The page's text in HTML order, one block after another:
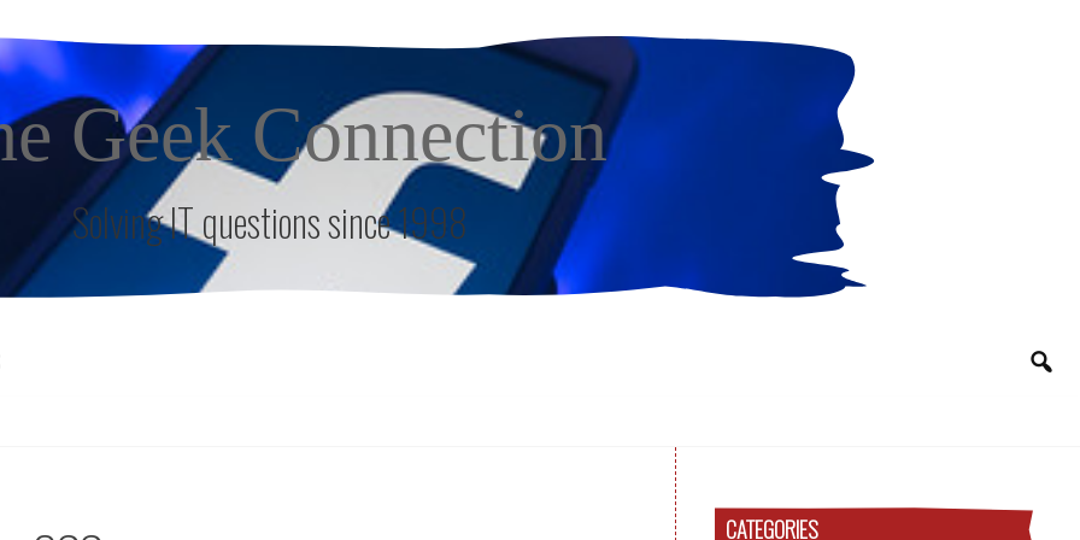
Geek Connection
Solving IT questions since 1998
CATEGORIES